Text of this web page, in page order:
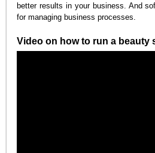
better results in your business. And
for managing business processes.
Video on how to run a beauty